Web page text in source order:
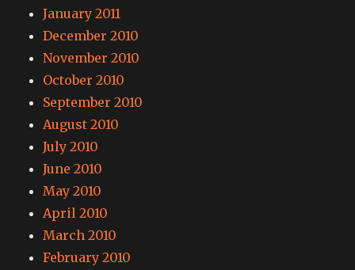
January 2011
December 2010
November 2010
October 2010
September 2010
August 2010
July 2010
June 2010
May 2010
April 2010
March 2010
February 2010